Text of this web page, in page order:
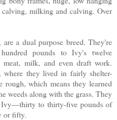
milking and calving. Over
a dual purpose breed. They're
pounds to Ivy's twelve
milk, and even draft work.
they lived in fairly shelter-
rough, which means they learned
weeds along with the grass. They
Ivy—thirty to thirty-five pounds of
or fifty.